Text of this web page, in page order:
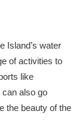
Island’s water
of activities to
like
can also go
the beauty of the